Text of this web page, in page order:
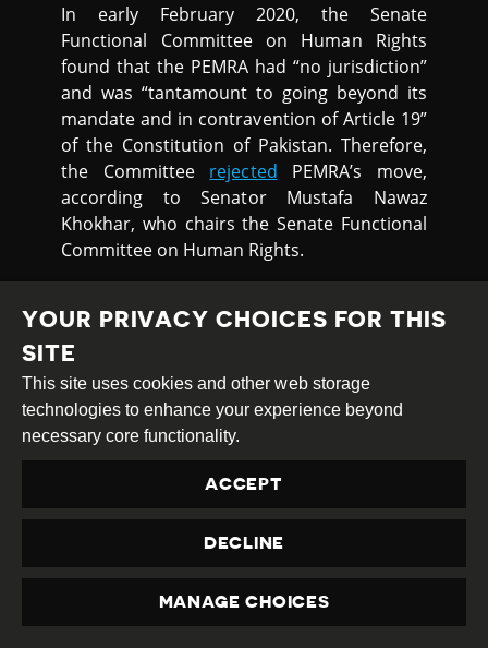
In early February 2020, the Senate
Functional Committee on Human Rights
found that the PEMRA had “no jurisdiction”
and was “tantamount to going beyond its
mandate and in contravention of Article 19”
of the Constitution of Pakistan. Therefore,
the Committee rejected PEMRA’s move,
according to Senator Mustafa Nawaz
Khokhar, who chairs the Senate Functional
Committee on Human Rights.
PEACEFUL
ASSEMBLY
HEALTHCARE WORKERS
ARRESTED FOR PROTESTING LACK
OF PROTECTION
Police in Pakistan arrested
over 50 doctors who were
PRIVACY
YOUR PRIVACY CHOICES FOR THIS
SITE
This site uses cookies and other web storage
technologies to enhance your experience beyond
necessary core functionality.
ACCEPT
DECLINE
MANAGE CHOICES